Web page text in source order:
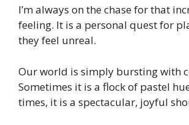
I’m always on the chase for that
feeling. It is a personal quest for
they feel unreal.
Our world is simply bursting with
Sometimes it is a flock of pastel
times, it is a spectacular, joyful